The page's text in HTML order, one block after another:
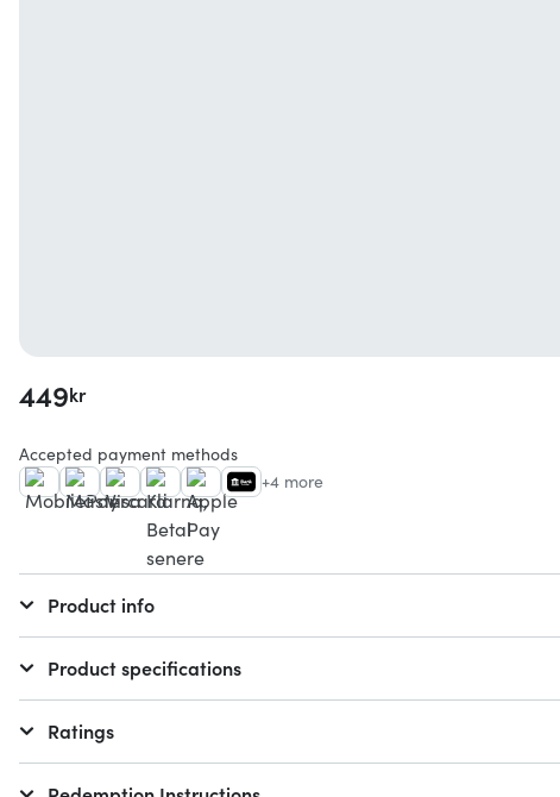
449kr
Accepted payment methods
+4 more
Product info
Product specifications
Ratings